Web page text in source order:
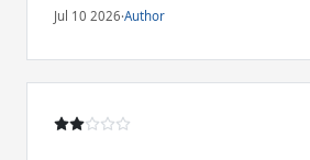
Jul 10 2026·Author